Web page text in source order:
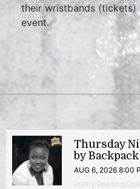
their wristbands (tickets)
event.
Thursday
by
AUG 6, 2026 8:00
Poetry Reading/